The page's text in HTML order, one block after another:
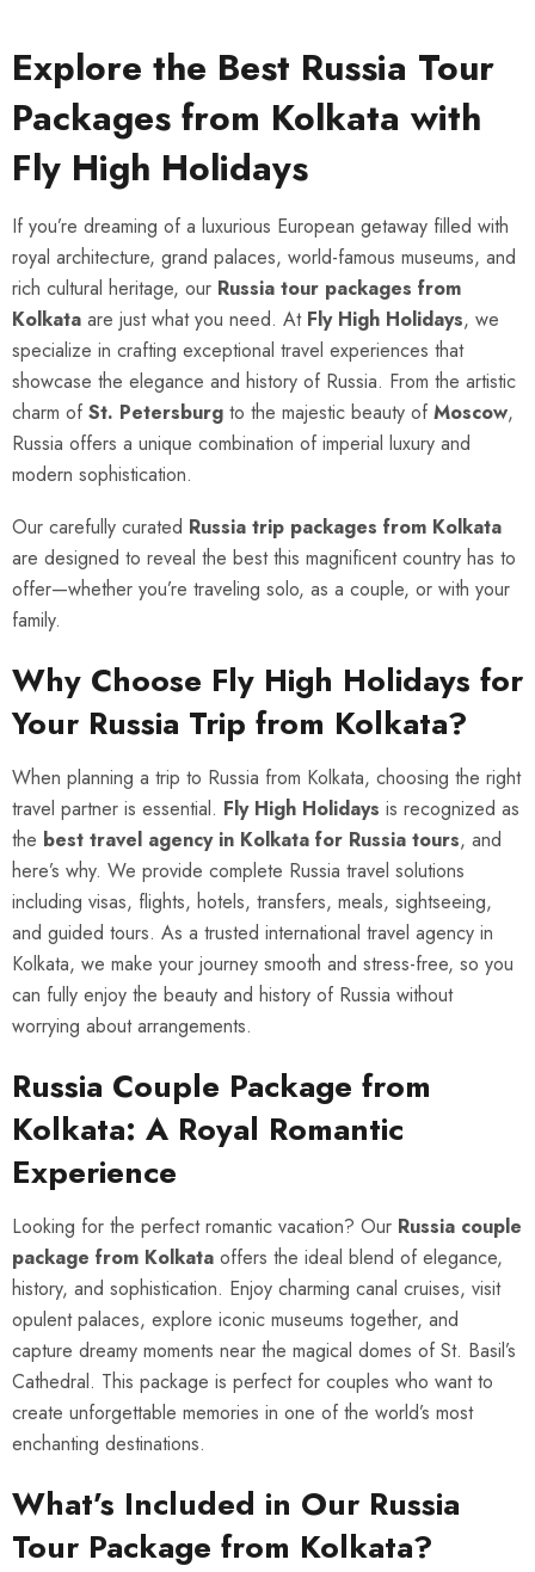
Explore the Best Russia Tour
Packages from Kolkata with
Fly High Holidays
If you’re dreaming of a luxurious European getaway filled with
royal architecture, grand palaces, world-famous museums, and
rich cultural heritage, our Russia tour packages from
Kolkata are just what you need. At Fly High Holidays, we
specialize in crafting exceptional travel experiences that
showcase the elegance and history of Russia. From the artistic
charm of St. Petersburg to the majestic beauty of Moscow,
Russia offers a unique combination of imperial luxury and
modern sophistication.
Our carefully curated Russia trip packages from Kolkata
are designed to reveal the best this magnificent country has to
offer—whether you’re traveling solo, as a couple, or with your
family.
Why Choose Fly High Holidays for
Your Russia Trip from Kolkata?
When planning a trip to Russia from Kolkata, choosing the right
travel partner is essential. Fly High Holidays is recognized as
the best travel agency in Kolkata for Russia tours, and
here’s why. We provide complete Russia travel solutions
including visas, flights, hotels, transfers, meals, sightseeing,
and guided tours. As a trusted international travel agency in
Kolkata, we make your journey smooth and stress-free, so you
can fully enjoy the beauty and history of Russia without
worrying about arrangements.
Russia Couple Package from
Kolkata: A Royal Romantic
Experience
Looking for the perfect romantic vacation? Our Russia couple
package from Kolkata offers the ideal blend of elegance,
history, and sophistication. Enjoy charming canal cruises, visit
opulent palaces, explore iconic museums together, and
capture dreamy moments near the magical domes of St. Basil’s
Cathedral. This package is perfect for couples who want to
create unforgettable memories in one of the world’s most
enchanting destinations.
What’s Included in Our Russia
Tour Package from Kolkata?